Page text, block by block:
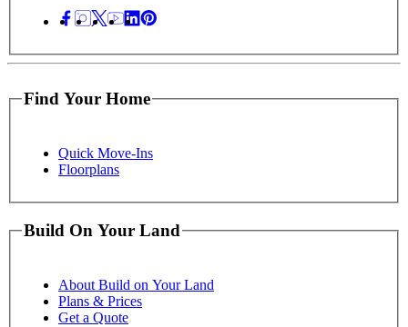
Find Your Home
Quick Move-Ins
Floorplans
Build On Your Land
About Build on Your Land
Plans & Prices
Get a Quote